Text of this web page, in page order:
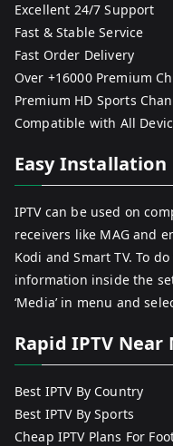
Excellent 24/7 Support
Fast & Stable Service
Fast Order Delivery
Over +16000 Premium
Premium HD Sports
Compatible with All
Easy Installation
IPTV can be used on
receivers like MAG and
Kodi and Smart TV. To
information inside the
‘Media’ in menu and
Rapid IPTV Near
Best IPTV By Country
Best IPTV By Sports
Cheap IPTV Plans For